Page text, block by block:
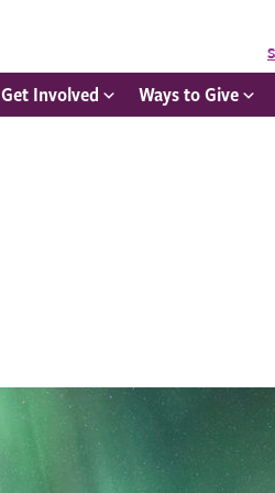
Get Involved Ways to Give